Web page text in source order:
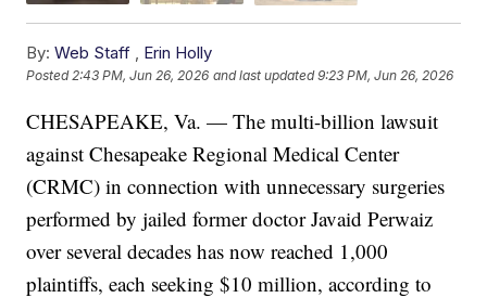
By: Web Staff Erin Holly
Posted 2:43 PM, Jun 26, 2026 and last updated 9:23 PM, Jun 26, 2026
CHESAPEAKE, Va. — The multi-billion lawsuit
against Chesapeake Regional Medical Center
(CRMC) in connection with unnecessary surgeries
performed by jailed former doctor Javaid Perwaiz
over several decades has now reached 1,000
plaintiffs, each seeking $10 million, according to